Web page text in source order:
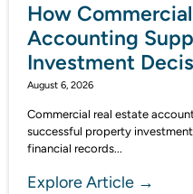
How
Accounting
Investment
August 6, 2026
Commercial real estate
successful property
financial records...
Explore Article →